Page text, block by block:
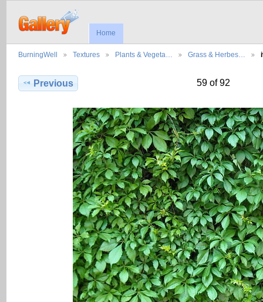
Home
BurningWell Textures Plants & Vegeta… Grass & Herbes…
Previous 59 of 92